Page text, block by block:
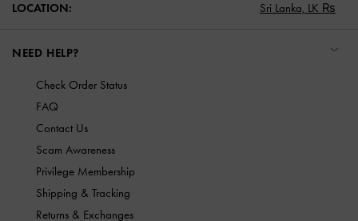
LOCATION: Sri Lanka, LK ₨
NEED HELP?
Check Order Status
FAQ
Contact Us
Scam Awareness
Privilege Membership
Shipping & Tracking
Returns & Exchanges